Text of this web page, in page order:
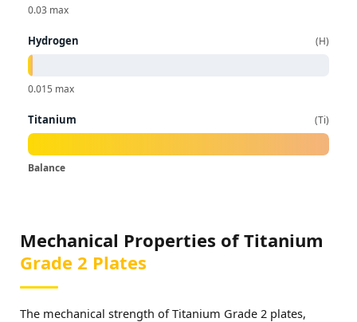
0.03 max
Hydrogen H
0.015 max
Titanium Ti
Balance
Mechanical Properties of Titanium
Grade 2 Plates
The mechanical strength of Titanium Grade 2 plates,